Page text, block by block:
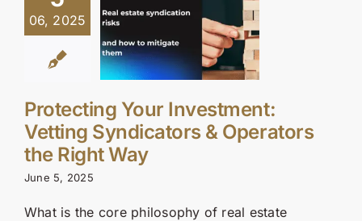
06, 2025
Protecting Your Investment:
Vetting Syndicators & Operators
the Right Way
June 5, 2025
What is the core philosophy of real estate